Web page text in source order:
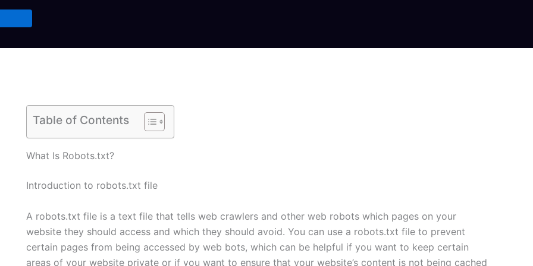
Table of Contents
What Is Robots.txt?
Introduction to robots.txt file
A robots.txt file is a text file that tells web crawlers and other web robots which pages on your
website they should access and which they should avoid. You can use a robots.txt file to prevent
certain pages from being accessed by web bots, which can be helpful if you want to keep certain
areas of your website private or if you want to ensure that your website’s content is not being cached